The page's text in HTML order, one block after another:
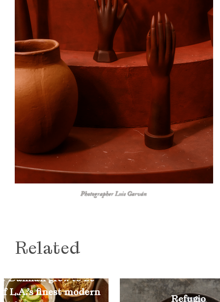
Photographer Luis Garván
Related
Damian grew to be
L.A.’s finest modern
Refugio